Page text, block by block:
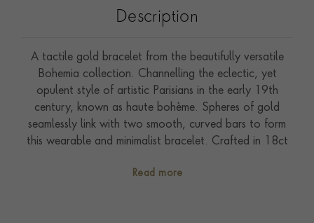
Description
A tactile gold bracelet from the beautifully versatile
Bohemia collection. Channelling the eclectic, yet
opulent style of artistic Parisians in the early 19th
century, known as haute bohème. Spheres of gold
seamlessly link with two smooth, curved bars to form
this wearable and minimalist bracelet. Crafted in 18ct
silhouette to everyday jewels. Bohemia combines
Read more